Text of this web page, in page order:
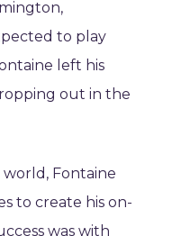
to play
left his
out in the
Fontaine
to create his on-
was with